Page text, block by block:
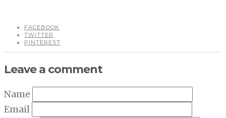
FACEBOOK
TWITTER
PINTEREST
Leave a comment
Name
Email